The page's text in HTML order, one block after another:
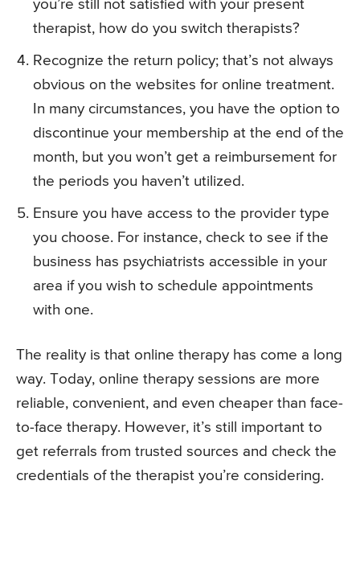
you’re still not satisfied with your present
therapist, how do you switch therapists?
Recognize the return policy; that’s not always
obvious on the websites for online treatment.
In many circumstances, you have the option to
discontinue your membership at the end of the
month, but you won’t get a reimbursement for
the periods you haven’t utilized.
Ensure you have access to the provider type
you choose. For instance, check to see if the
business has psychiatrists accessible in your
area if you wish to schedule appointments
with one.
The reality is that online therapy has come a long
way. Today, online therapy sessions are more
reliable, convenient, and even cheaper than face-
to-face therapy. However, it’s still important to
get referrals from trusted sources and check the
credentials of the therapist you’re considering.